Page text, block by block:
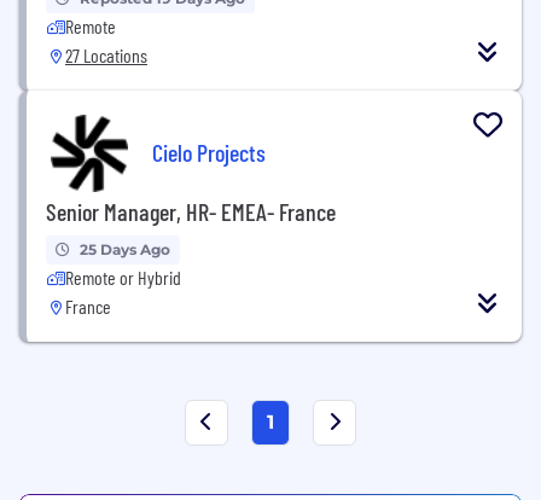
Remote
27 Locations
Cielo Projects
Senior Manager, HR- EMEA- France
25 Days Ago
Remote or Hybrid
France
1